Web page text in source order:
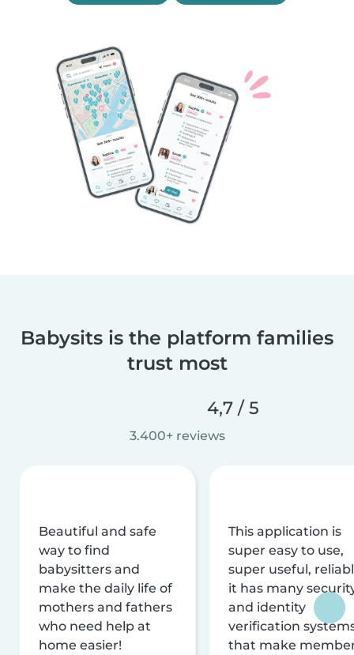
Babysits is the platform families
trust most
4,7 / 5
3.400+ reviews
Beautiful and safe
way to find
babysitters and
make the daily life of
mothers and fathers
who need help at
home easier!
This application is
super easy to use,
super useful,
it has many
and identity
verification
that make